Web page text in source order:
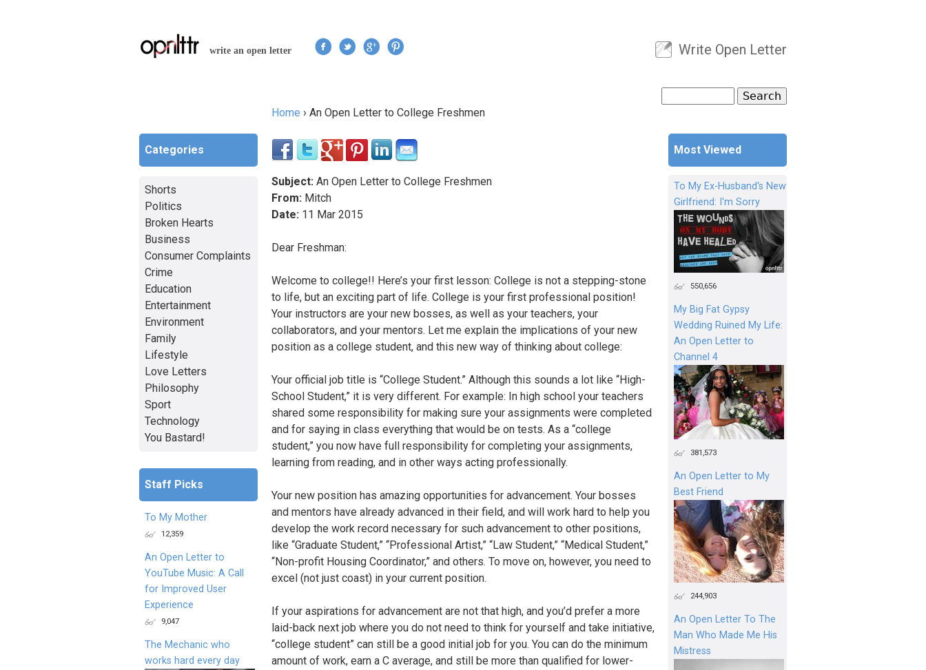
write an open letter
User menu
Write Open Letter
Search form
Home › An Open Letter to College Freshmen
Subject: An Open Letter to College Freshmen
From: Mitch
Date: 11 Mar 2015
Dear Freshman:
Welcome to college!! Here’s your first lesson: College is not a stepping-stone
to life, but an exciting part of life. College is your first professional position!
Your instructors are your new bosses, as well as your teachers, your
collaborators, and your mentors. Let me explain the implications of your new
position as a college student, and this new way of thinking about college:
Your official job title is “College Student.” Although this sounds a lot like “High-
School Student,” it is very different. For example: In high school your teachers
shared some responsibility for making sure your assignments were completed
and for saying in class everything that would be on tests. As a “college
student,” you now have full responsibility for completing your assignments,
learning from reading, and in other ways acting professionally.
Your new position has amazing opportunities for advancement. Your bosses
and mentors have already advanced in their field, and will work hard to help you
develop the work record necessary for such advancement to other positions,
like “Graduate Student,” “Professional Artist,” “Law Student,” “Medical Student,”
“Non-profit Housing Coordinator,” and others. To move on, however, you need to
excel (not just coast) in your current position.
If your aspirations for advancement are not that high, and you’d prefer a more
laid-back next job where you do not need to think for yourself and take initiative,
“college student” can still be a good initial job for you. You can do the minimum
amount of work, earn a C average, and still be more than qualified for lower-
Most Viewed
To My Ex-Husband's New
Girlfriend: I'm Sorry
550,656
My Big Fat Gypsy
Wedding Ruined My Life:
An Open Letter to
Channel 4
381,573
An Open Letter to My
Best Friend
244,903
An Open Letter To The
Man Who Made Me His
Mistress
Categories
Shorts
Politics
Broken Hearts
Business
Consumer Complaints
Crime
Education
Entertainment
Environment
Family
Lifestyle
Love Letters
Philosophy
Sport
Technology
You Bastard!
Staff Picks
To My Mother
12,359
An Open Letter to
YouTube Music: A Call
for Improved User
Experience
9,047
The Mechanic who
works hard every day